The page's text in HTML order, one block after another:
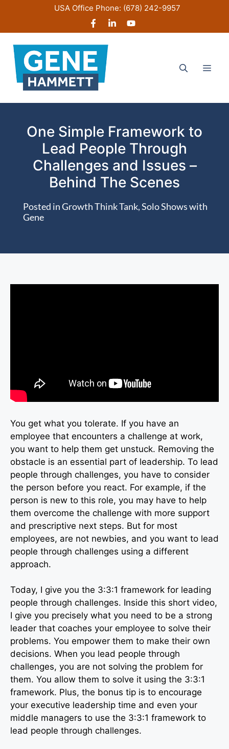
content
USA Office Phone: (678) 242-9957
One Simple Framework to
Lead People Through
Challenges and Issues –
Behind The Scenes
Posted inGrowth Think Tank,Solo Shows with
Gene
You get what you tolerate. If you have an
employee that encounters a challenge at work,
you want to help them get unstuck. Removing the
obstacle is an essential part of leadership. To lead
people through challenges, you have to consider
the person before you react. For example, if the
person is new to this role, you may have to help
them overcome the challenge with more support
and prescriptive next steps. But for most
employees, are not newbies, and you want to lead
people through challenges using a different
approach.
Today, I give you the 3:3:1 framework for leading
people through challenges. Inside this short video,
I give you precisely what you need to be a strong
leader that coaches your employee to solve their
problems. You empower them to make their own
decisions. When you lead people through
challenges, you are not solving the problem for
them. You allow them to solve it using the 3:3:1
framework. Plus, the bonus tip is to encourage
your executive leadership time and even your
middle managers to use the 3:3:1 framework to
lead people through challenges.